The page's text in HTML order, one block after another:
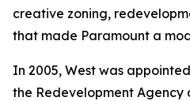
creative zoning,
that made Paramount a
In 2005, West was
the Redevelopment Agency